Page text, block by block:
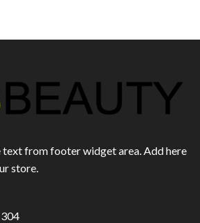
text from footer widget area. Add here
store.